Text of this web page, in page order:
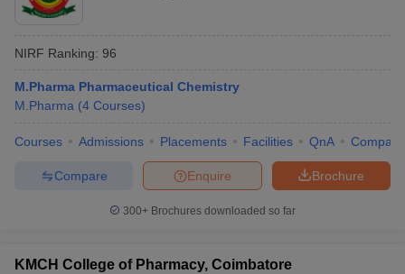
NIRF Ranking: 96
M.Pharma Pharmaceutical Chemistry
M.Pharma (4 Courses)
Courses Admissions Placements Facilities QnA Compare
Brochure
Enquire
Compare
300+ Brochures downloaded so far
KMCH College of Pharmacy, Coimbatore